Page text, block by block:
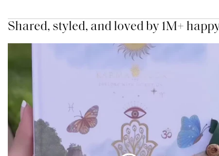
Shared, styled, and loved by 1M+